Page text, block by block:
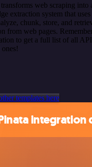
web scraping into
extraction system that
chunk, store, and
from web pages.
to get a full list of all
templates here
integration